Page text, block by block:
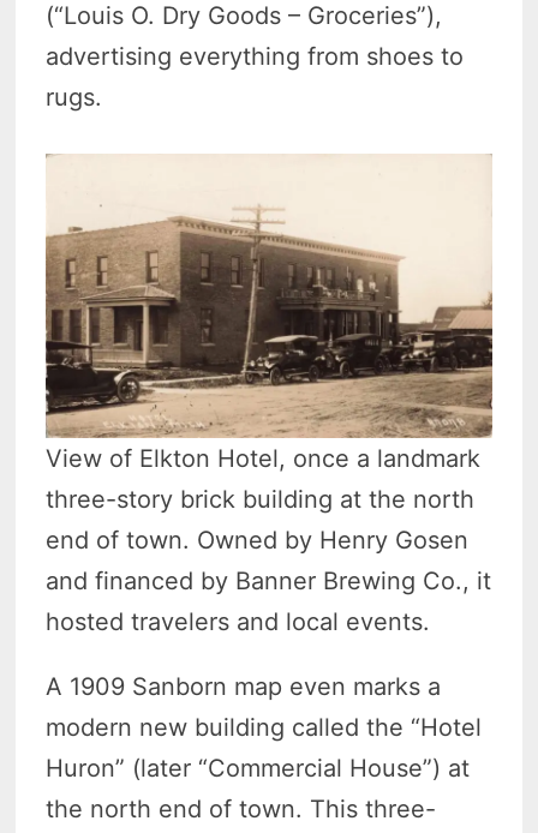
(“Louis O. Dry Goods – Groceries”),
advertising everything from shoes to
rugs.
View of Elkton Hotel, once a landmark
three-story brick building at the north
end of town. Owned by Henry Gosen
and financed by Banner Brewing Co., it
hosted travelers and local events.
A 1909 Sanborn map even marks a
modern new building called the “Hotel
Huron” (later “Commercial House”) at
the north end of town. This three-